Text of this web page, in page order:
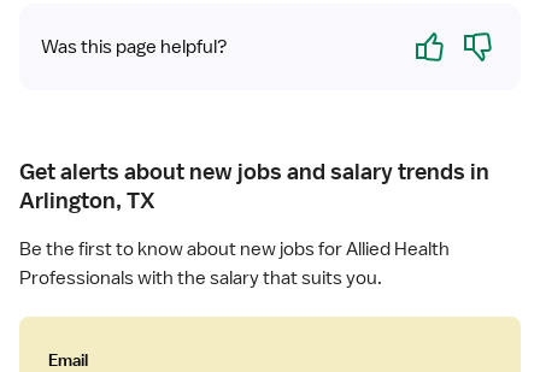
Was this page helpful? Yes No
Get alerts about new jobs and salary trends in
Arlington, TX
Be the first to know about new jobs for Allied Health
Professionals with the salary that suits you.
Email